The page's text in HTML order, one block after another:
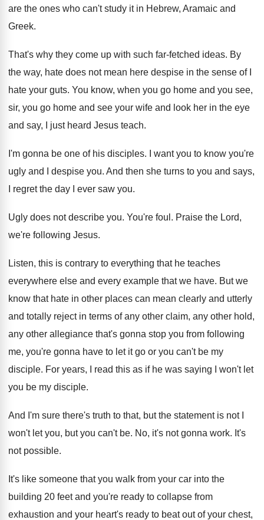
are the ones who can't study it in Hebrew, Aramaic and
Greek.
That's why they come up with such far-fetched ideas. By
the way, hate does not mean here despise in the sense of I
hate your guts. You know, when you go home and you see,
sir, you go home and see your wife and look her in the eye
and say, I just heard Jesus teach.
I'm gonna be one of his disciples.
I want you to know you're
ugly and
I despise you. And then she turns to you and says,
I regret the day I ever saw you.
Ugly does not describe you. You're foul . Praise the Lord,
we're following Jesus.
Listen, this is contrary to everything that he teaches
everywhere else and every example that we have. But we
know that hate in other places can mean clearly and utterly
and totally reject in terms of any other claim, any other hold,
any other allegiance that's gonna stop you from following
me, you're gonna have to let it go or you can't be my
disciple. For years, I read this as if he was saying I won't let
you be my disciple.
And I'm sure there's truth to that, but the statement is not I
won't let you, but you can't be. No, it's not gonna work. It's
not possible.
It's like someone that you walk from your car into the
building 20 feet and you're ready to collapse from
exhaustion and your heart's ready to beat out of your chest,